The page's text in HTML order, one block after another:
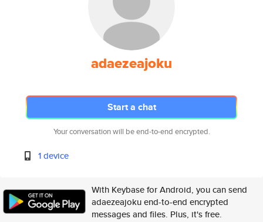
adaezeajoku
Start a chat
Your conversation will be end-to-end encrypted.
1 device
With Keybase for Android, you can send
adaezeajoku end-to-end encrypted
messages and files. Plus, it's free.